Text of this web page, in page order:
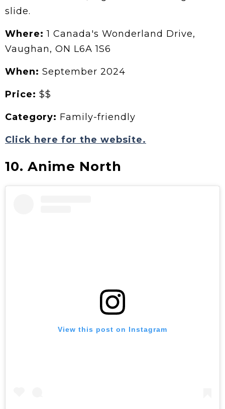
slide.
Where:1 Canada's Wonderland Drive,
Vaughan, ON L6A 1S6
When: September 2024
Price: $$
Category: Family-friendly
Click here for the website.
10. Anime North
View this post on Instagram